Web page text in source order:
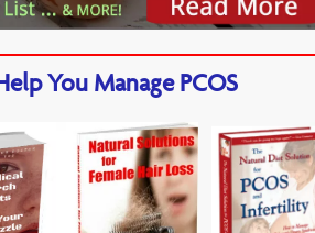
You Manage PCOS